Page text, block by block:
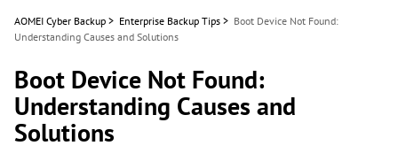
AOMEI Cyber Backup > Enterprise Backup Tips > Boot Device Not Found:
Understanding Causes and Solutions
Boot Device Not Found:
Understanding Causes and
Solutions